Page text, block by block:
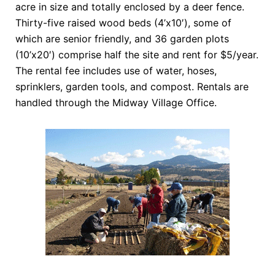
acre in size and totally enclosed by a deer fence.
Thirty-five raised wood beds (4’x10′), some of
which are senior friendly, and 36 garden plots
(10’x20′) comprise half the site and rent for $5/year.
The rental fee includes use of water, hoses,
sprinklers, garden tools, and compost. Rentals are
handled through the Midway Village Office.